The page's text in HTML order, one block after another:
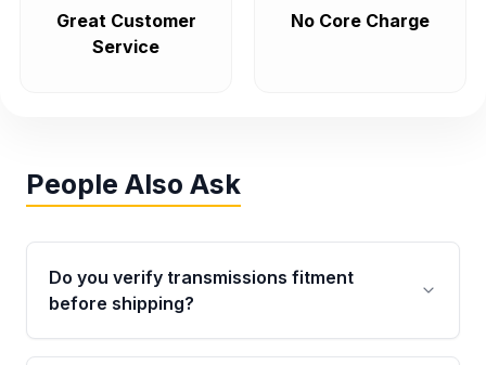
Great Customer
Service
No Core Charge
People Also Ask
Do you verify transmissions fitment
before shipping?
Yes. Every order goes through VIN-based